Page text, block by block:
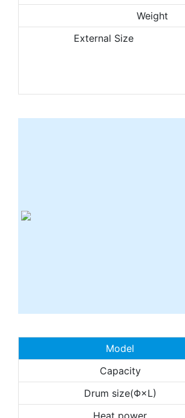
Weight
External Size
Model
Capacity
Drum size(Φ×L)
Heat power